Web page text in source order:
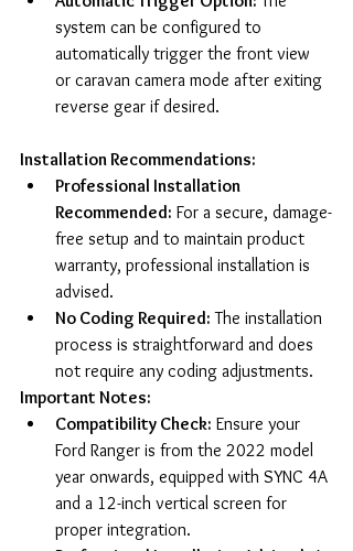
system can be configured to
automatically trigger the front view
or caravan camera mode after exiting
reverse gear if desired.
Installation Recommendations:
Professional Installation
Recommended: For a secure, damage-
free setup and to maintain product
warranty, professional installation is
advised.
No Coding Required: The installation
process is straightforward and does
not require any coding adjustments.
Important Notes:
Compatibility Check: Ensure your
Ford Ranger is from the 2022 model
year onwards, equipped with SYNC 4A
and a 12-inch vertical screen for
proper integration.